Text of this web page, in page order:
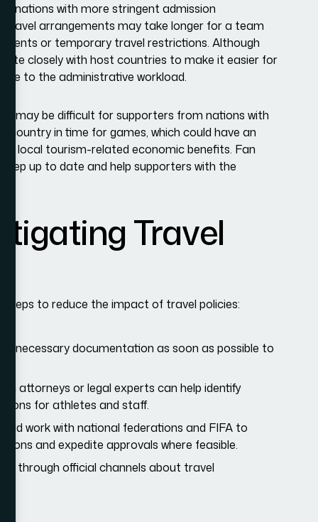
nations with more stringent admission
travel arrangements may take longer for a team
or temporary travel restrictions. Although
closely with host countries to make it easier for
to the administrative workload.
may be difficult for supporters from nations with
in time for games, which could have an
local tourism-related economic benefits. Fan
up to date and help supporters with the
Travel
to reduce the impact of travel policies:
necessary documentation as soon as possible to
attorneys or legal experts can help identify
for athletes and staff.
work with national federations and FIFA to
and expedite approvals where feasible.
through official channels about travel